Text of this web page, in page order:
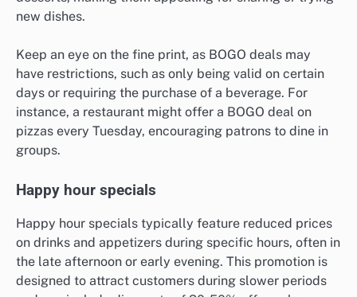
new dishes.
Keep an eye on the fine print, as BOGO deals may
have restrictions, such as only being valid on certain
days or requiring the purchase of a beverage. For
instance, a restaurant might offer a BOGO deal on
pizzas every Tuesday, encouraging patrons to dine in
groups.
Happy hour specials
Happy hour specials typically feature reduced prices
on drinks and appetizers during specific hours, often in
the late afternoon or early evening. This promotion is
designed to attract customers during slower periods